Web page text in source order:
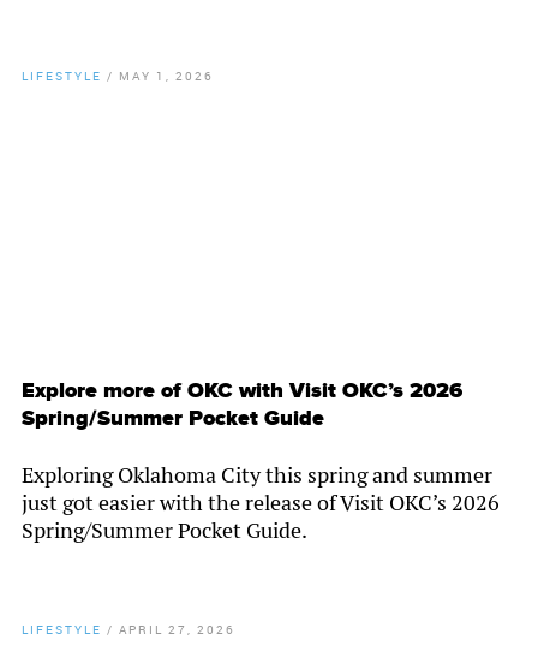
LIFESTYLE / MAY 1, 2026
Explore more of OKC with Visit OKC’s 2026
Spring/Summer Pocket Guide
Exploring Oklahoma City this spring and summer
just got easier with the release of Visit OKC’s 2026
Spring/Summer Pocket Guide.
LIFESTYLE / APRIL 27, 2026